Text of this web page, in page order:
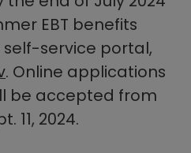
EBT benefits
service portal,
. Online applications
be accepted from
11, 2024.